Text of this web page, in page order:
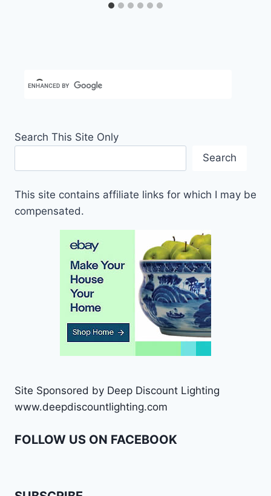
Search This Site Only
Search
This site contains affiliate links for which I may be
compensated.
Site Sponsored by Deep Discount Lighting
www.deepdiscountlighting.com
FOLLOW US ON FACEBOOK